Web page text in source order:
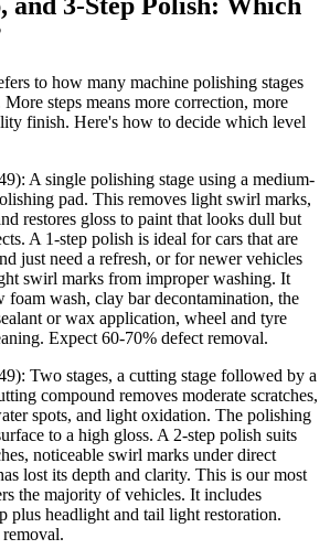
to how many machine polishing stages
steps means more correction, more
finish. Here's how to decide which level
A single polishing stage using a medium-
pad. This removes light swirl marks,
restores gloss to paint that looks dull but
A 1-step polish is ideal for cars that are
just need a refresh, or for newer vehicles
swirl marks from improper washing. It
foam wash, clay bar decontamination, the
or wax application, wheel and tyre
Expect 60-70% defect removal.
Two stages, a cutting stage followed by a
compound removes moderate scratches,
spots, and light oxidation. The polishing
to a high gloss. A 2-step polish suits
noticeable swirl marks under direct
lost its depth and clarity. This is our most
the majority of vehicles. It includes
plus headlight and tail light restoration.